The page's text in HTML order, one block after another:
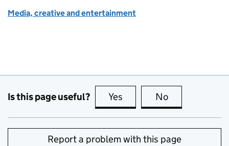
Media, creative and entertainment
Is this page useful? Yes this page is useful
No
Report a problem with this page